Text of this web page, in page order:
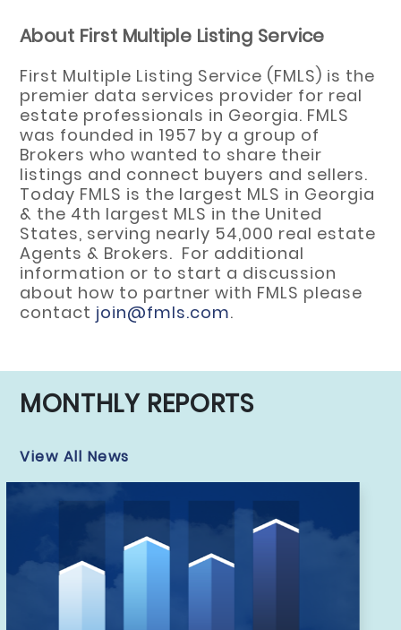
About First Multiple Listing Service
First Multiple Listing Service (FMLS) is the
premier data services provider for real
estate professionals in Georgia. FMLS
was founded in 1957 by a group of
Brokers who wanted to share their
listings and connect buyers and sellers.
Today FMLS is the largest MLS in Georgia
& the 4th largest MLS in the United
States, serving nearly 54,000 real estate
Agents & Brokers. For additional
information or to start a discussion
about how to partner with FMLS please
contact join@fmls.com.
MONTHLY REPORTS
View All News